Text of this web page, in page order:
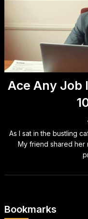
Ace Any Job
As I sat in the bustling
My friend shared her
Bookmarks